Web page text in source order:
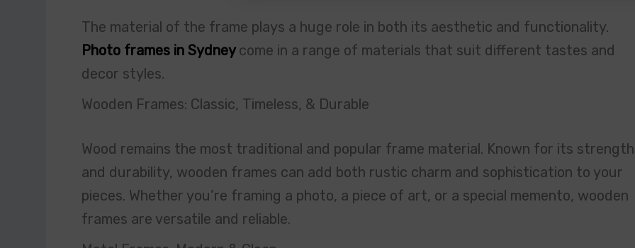
The material of the frame plays a huge role in both its aesthetic and functionality.
Photo frames in Sydney come in a range of materials that suit different tastes and
decor styles.
Wooden Frames: Classic, Timeless, & Durable
Wood remains the most traditional and popular frame material. Known for its strength
and durability, wooden frames can add both rustic charm and sophistication to your
pieces. Whether you’re framing a photo, a piece of art, or a special memento, wooden
frames are versatile and reliable.